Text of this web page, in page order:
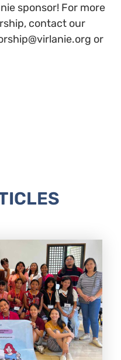
sponsor! For more
contact our
or